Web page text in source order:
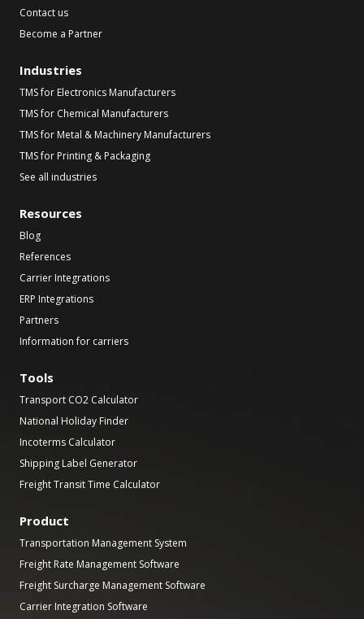
Contact us
Become a Partner
Industries
TMS for Electronics Manufacturers
TMS for Chemical Manufacturers
TMS for Metal & Machinery Manufacturers
TMS for Printing & Packaging
See all industries
Resources
Blog
References
Carrier Integrations
ERP Integrations
Partners
Information for carriers
Tools
Transport CO2 Calculator
National Holiday Finder
Incoterms Calculator
Shipping Label Generator
Freight Transit Time Calculator
Product
Transportation Management System
Freight Rate Management Software
Freight Surcharge Management Software
Carrier Integration Software